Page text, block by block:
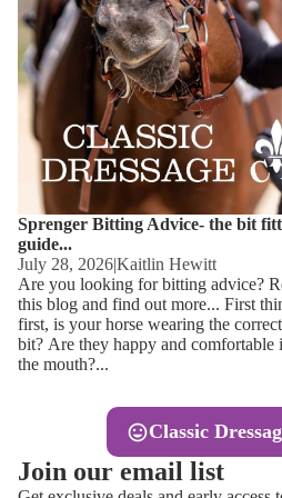
Sprenger Bitting Advice- the bit
guide...
July 28, 2026|Kaitlin Hewitt
Are you looking for bitting advice?
this blog and find out more... First
first, is your horse wearing the correct
bit? Are they happy and comfortable
the mouth?...
Classic
Join our email list